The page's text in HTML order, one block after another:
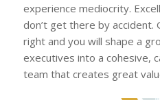
experience mediocrity.
don’t get there by accident.
right and you will shape a
executives into a cohesive,
team that creates great